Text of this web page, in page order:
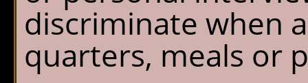
discriminate when
quarters, meals or